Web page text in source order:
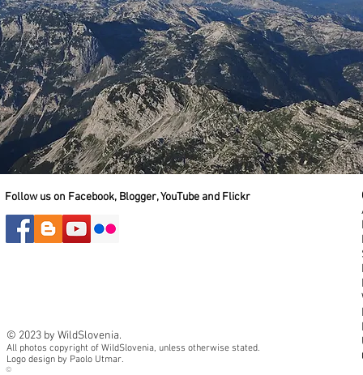
Follow us on Facebook, Blogger, YouTube and Flickr
© 2023 by WildSlovenia.
All photos copyright of WildSlovenia, unless otherwise stated.
Logo design by Paolo Utmar.
©